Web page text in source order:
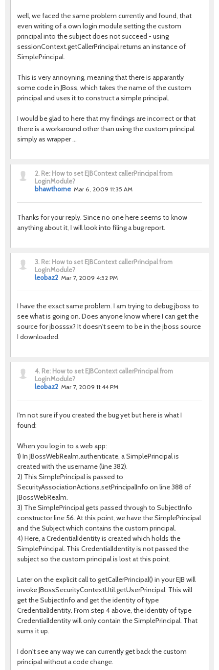
well, we faced the same problem currently and found, that
even writing of a own login module setting the custom
principal into the subject does not succeed - using
sessionContext.getCallerPrincipal returns an instance of
SimplePrincipal.
This is very annoyning, meaning that there is apparantly
some code in JBoss, which takes the name of the custom
principal and uses it to construct a simple principal.
I would be glad to here that my findings are incorrect or that
there is a workaround other than using the custom principal
simply as wrapper ...
2. Re: How to set EJBContext callerPrincipal from
LoginModule?
bhawthorne Mar 6, 2009 11:35 AM
Thanks for your reply. Since no one here seems to know
anything about it, I will look into filing a bug report.
3. Re: How to set EJBContext callerPrincipal from
LoginModule?
leobaz2 Mar 7, 2009 4:52 PM
I have the exact same problem. I am trying to debug jboss to
see what is going on. Does anyone know where I can get the
source for jbosssx? It doesn't seem to be in the jboss source
I downloaded.
4. Re: How to set EJBContext callerPrincipal from
LoginModule?
leobaz2 Mar 7, 2009 11:44 PM
I'm not sure if you created the bug yet but here is what I
found:
When you log in to a web app:
1) In JBossWebRealm.authenticate, a SimplePrincipal is
created with the username (line 382).
2) This SimplePrincipal is passed to
SecurityAssociationActions.setPrincipalInfo on line 388 of
JBossWebRealm.
3) The SimplePrincipal gets passed through to SubjectInfo
constructor line 56. At this point, we have the SimplePrincipal
and the Subject which contains the custom principal.
4) Here, a CredentialIdentity is created which holds the
SimplePrincipal. This CredentialIdentity is not passed the
subject so the custom principal is lost at this point.
Later on the explicit call to getCallerPrincipal() in your EJB will
invoke JBossSecurityContextUtil.getUserPrincipal. This will
get the SubjectInfo and get the identity of type
CredentialIdentity. From step 4 above, the identity of type
CredentialIdentity will only contain the SimplePrincipal. That
sums it up.
I don't see any way we can currently get back the custom
principal without a code change.